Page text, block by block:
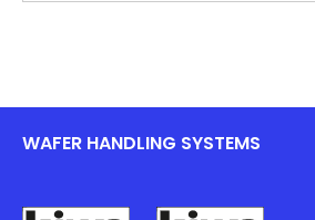
WAFER HANDLING SYSTEMS